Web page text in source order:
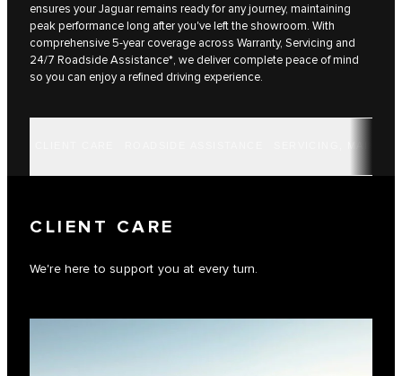
ensures your Jaguar remains ready for any journey, maintaining
peak performance long after you've left the showroom. With
comprehensive 5-year coverage across Warranty, Servicing and
24/7 Roadside Assistance*, we deliver complete peace of mind
so you can enjoy a refined driving experience.
CLIENT CARE
We're here to support you at every turn.